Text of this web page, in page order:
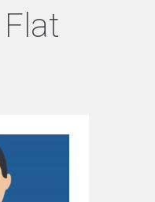
Flat